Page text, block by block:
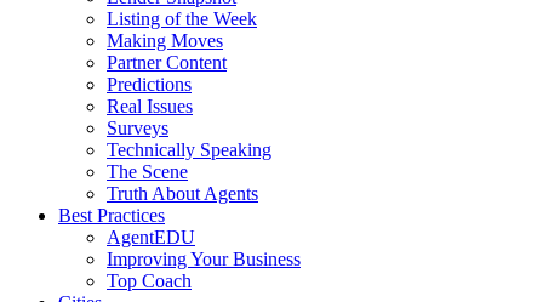
Listing of the Week
Making Moves
Partner Content
Predictions
Real Issues
Surveys
Technically Speaking
The Scene
Truth About Agents
Best Practices
AgentEDU
Improving Your Business
Top Coach